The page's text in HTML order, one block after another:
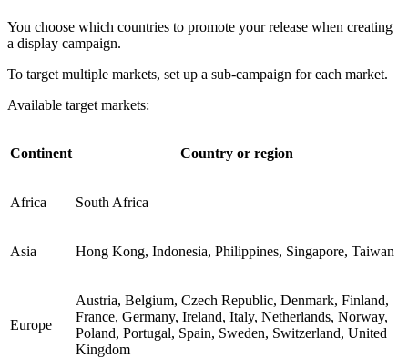
You choose which countries to promote your release when creating
a display campaign.
To target multiple markets, set up a sub-campaign for each market.
Available target markets:
Continent Country or region
Africa South Africa
Asia Hong Kong, Indonesia, Philippines, Singapore, Taiwan
Europe
Austria, Belgium, Czech Republic, Denmark, Finland,
France, Germany, Ireland, Italy, Netherlands, Norway,
Poland, Portugal, Spain, Sweden, Switzerland, United
Kingdom